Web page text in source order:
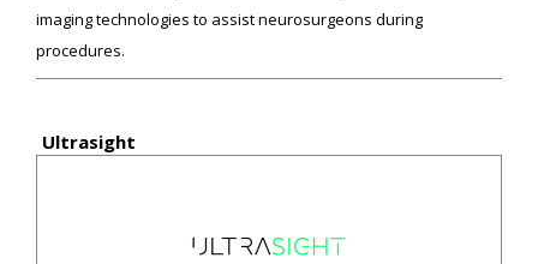
imaging technologies to assist neurosurgeons during
procedures.
Ultrasight